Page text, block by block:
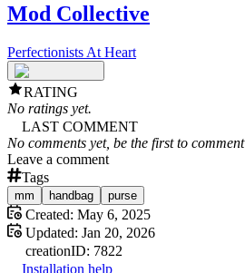
Mod Collective
Perfectionists At Heart
RATING
No ratings yet.
LAST COMMENT
No comments yet, be the first to comment
Leave a comment
Tags
mm handbag purse
Created: May 6, 2025
Updated: Jan 20, 2026
creationID: 7822
Installation help